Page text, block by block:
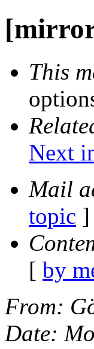
This
Next
Mail
topic ]
[ by
From:
Date: